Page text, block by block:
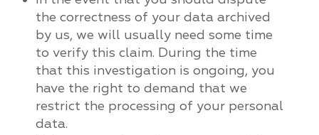
the correctness of your data archived
by us, we will usually need some time
to verify this claim. During the time
that this investigation is ongoing, you
have the right to demand that we
restrict the processing of your personal
data.